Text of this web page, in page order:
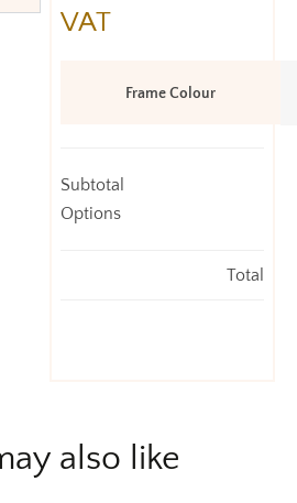
VAT
Frame Colour
Subtotal
Options
Total
also like